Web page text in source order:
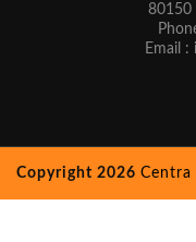
80150
Email :
Copyright 2026 Centra